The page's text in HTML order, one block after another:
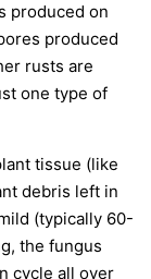
produced on
produced
rusts are
one type of
tissue (like
debris left in
(typically 60-
the fungus
cycle all over